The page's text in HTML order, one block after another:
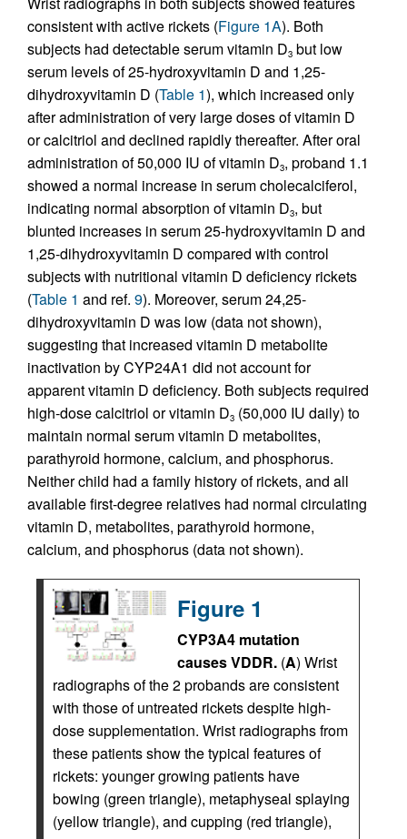
consistent with active rickets (Figure 1A). Both
subjects had detectable serum vitamin D3 but low
serum levels of 25-hydroxyvitamin D and 1,25-
dihydroxyvitamin D (Table 1), which increased only
after administration of very large doses of vitamin D
or calcitriol and declined rapidly thereafter. After oral
administration of 50,000 IU of vitamin D3, proband 1.1
showed a normal increase in serum cholecalciferol,
indicating normal absorption of vitamin D3, but
blunted increases in serum 25-hydroxyvitamin D and
1,25-dihydroxyvitamin D compared with control
subjects with nutritional vitamin D deficiency rickets
(Table 1 and ref. 9). Moreover, serum 24,25-
dihydroxyvitamin D was low (data not shown),
suggesting that increased vitamin D metabolite
inactivation by CYP24A1 did not account for
apparent vitamin D deficiency. Both subjects required
high-dose calcitriol or vitamin D3 (50,000 IU daily) to
maintain normal serum vitamin D metabolites,
parathyroid hormone, calcium, and phosphorus.
Neither child had a family history of rickets, and all
available first-degree relatives had normal circulating
vitamin D, metabolites, parathyroid hormone,
calcium, and phosphorus (data not shown).
Figure 1
CYP3A4 mutation
causes VDDR. (A) Wrist
radiographs of the 2 probands are consistent
with those of untreated rickets despite high-
dose supplementation. Wrist radiographs from
these patients show the typical features of
rickets: younger growing patients have
bowing (green triangle), metaphyseal splaying
(yellow triangle), and cupping (red triangle),